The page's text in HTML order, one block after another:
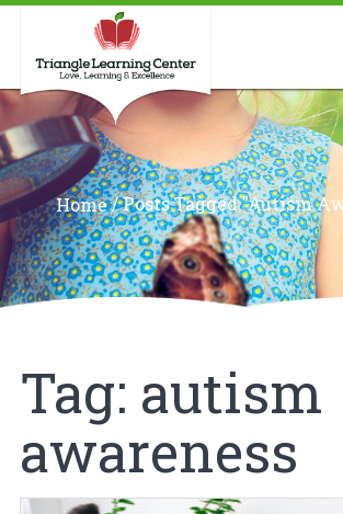
Home/Posts Tagged "autism
Tag: autism
awareness